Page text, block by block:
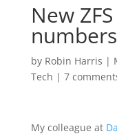
New
numbers
by Robin Harris |
Tech | 7
My colleague at